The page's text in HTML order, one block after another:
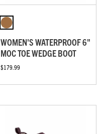
WOMEN'S WATERPROOF 6"
MOC TOE WEDGE BOOT
$179.99